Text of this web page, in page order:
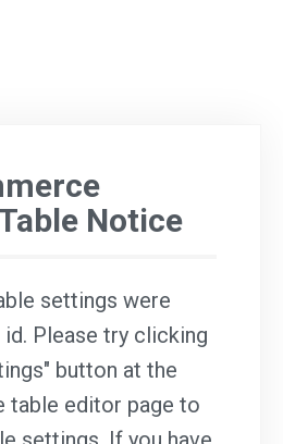
Notice
settings were
Please try clicking
button at the
table editor page to